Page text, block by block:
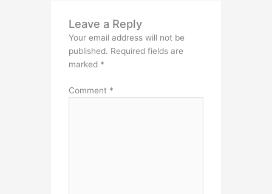
Leave a Reply
Your email address will not be
published. Required fields are
marked *
Comment *